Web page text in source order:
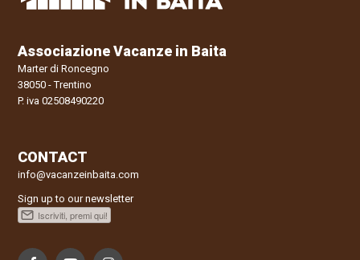
Associazione Vacanze in Baita
Marter di Roncegno
38050 - Trentino
P. iva 02508490220
CONTACT
info@vacanzeinbaita.com
Sign up to our newsletter